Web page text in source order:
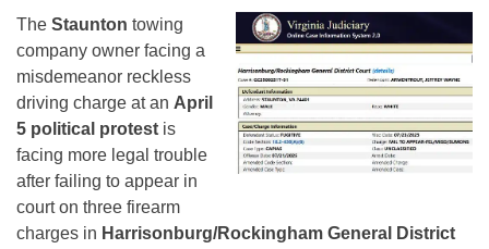
The Staunton towing
company owner facing a
misdemeanor reckless
driving charge at an April
5 political protest is
facing more legal trouble
after failing to appear in
court on three firearm
charges in Harrisonburg/Rockingham General District